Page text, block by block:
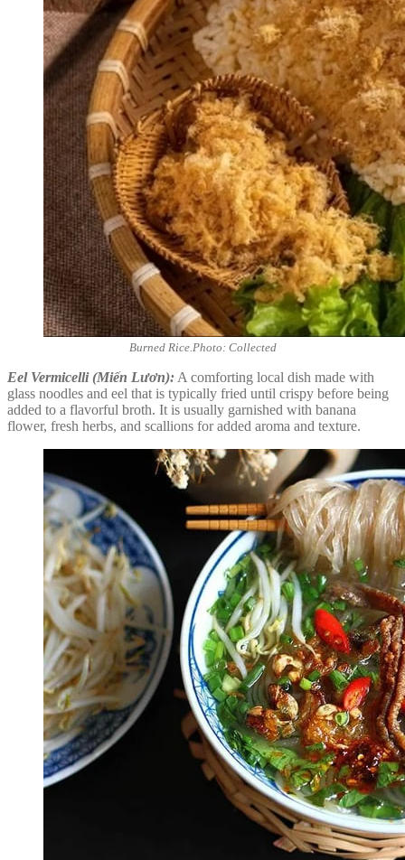
Burned Rice.Photo: Collected
Eel Vermicelli (Miến Lươn): A comforting local dish made with
glass noodles and eel that is typically fried until crispy before being
added to a flavorful broth. It is usually garnished with banana
flower, fresh herbs, and scallions for added aroma and texture.